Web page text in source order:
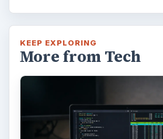
KEEP EXPLORING
More from Tech